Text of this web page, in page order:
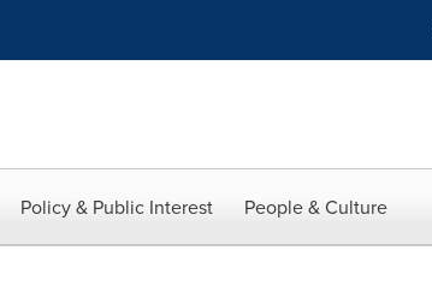
Policy & Public Interest People & Culture